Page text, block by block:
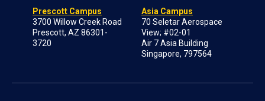
Prescott Campus
3700 Willow Creek Road
Prescott, AZ 86301-
3720
Asia Campus
70 Seletar Aerospace
View; #02-01
Air 7 Asia Building
Singapore, 797564